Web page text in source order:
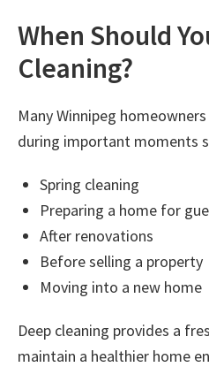
When Should
Cleaning?
Many Winnipeg
during important moments
Spring cleaning
Preparing a home for
After renovations
Before selling a property
Moving into a new home
Deep cleaning provides a
maintain a healthier home